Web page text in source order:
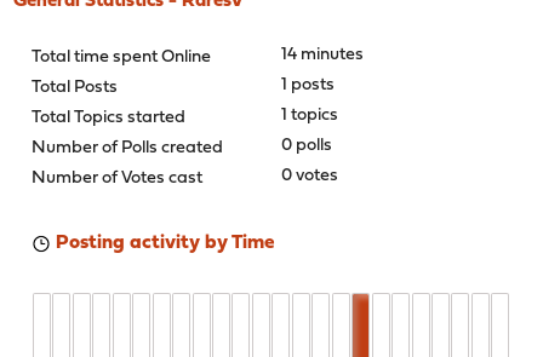
Total time spent Online
14 minutes
Total Posts
1 posts
Total Topics started
1 topics
Number of Polls created
0 polls
Number of Votes cast
0 votes
Posting activity by Time